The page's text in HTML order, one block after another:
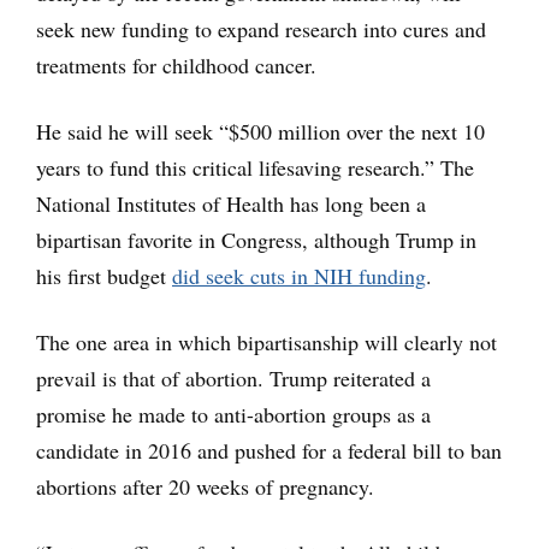
seek new funding to expand research into cures and
treatments for childhood cancer.
He said he will seek “$500 million over the next 10
years to fund this critical lifesaving research.” The
National Institutes of Health has long been a
bipartisan favorite in Congress, although Trump in
his first budget did seek cuts in NIH funding.
The one area in which bipartisanship will clearly not
prevail is that of abortion. Trump reiterated a
promise he made to anti-abortion groups as a
candidate in 2016 and pushed for a federal bill to ban
abortions after 20 weeks of pregnancy.